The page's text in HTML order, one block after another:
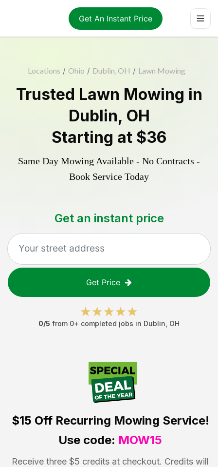
Get An Instant Price
Locations / Ohio / Dublin, OH / Lawn Mowing
Trusted Lawn Mowing in
Dublin, OH
Starting at $36
Same Day Mowing Available - No Contracts -
Book Service Today
Get an instant price
Get Price
0/5 from 0+ completed jobs in Dublin OH
$15 OffRecurring Mowing Service!
Use code: MOW15
Receive three $5 credits at checkout. Credits will